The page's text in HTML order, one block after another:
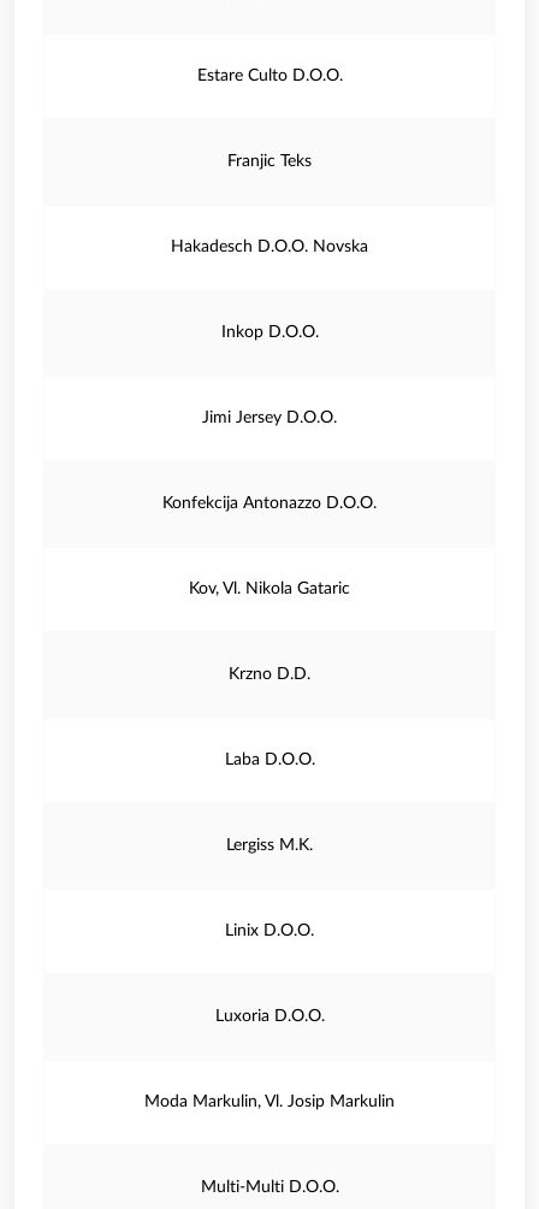
Estare Culto D.O.O.
Franjic Teks
Hakadesch D.O.O. Novska
Inkop D.O.O.
Jimi Jersey D.O.O.
Konfekcija Antonazzo D.O.O.
Kov, Vl. Nikola Gataric
Krzno D.D.
Laba D.O.O.
Lergiss M.K.
Linix D.O.O.
Luxoria D.O.O.
Moda Markulin, Vl. Josip Markulin
Multi-Multi D.O.O.